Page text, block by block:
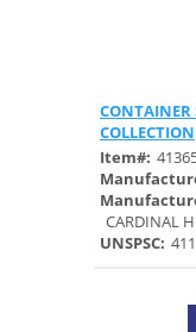
CONTAINER
COLLECTION
Item#:
CARDINAL
UNSPSC: